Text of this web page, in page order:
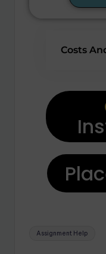
Costs
Assignment Help